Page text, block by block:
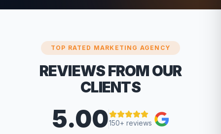
TOP RATED MARKETING AGENCY
REVIEWS FROM OUR
CLIENTS
5.00150+ reviews